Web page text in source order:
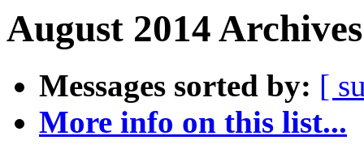
August 2014
Messages sorted by: [
More info on this list...